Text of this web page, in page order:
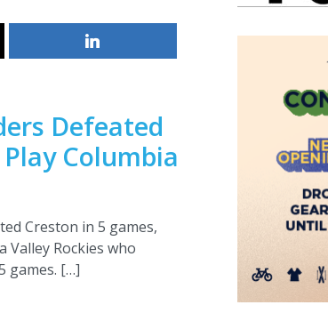
Defeated
Columbia
Creston in 5 games,
Valley Rockies who
games. […]